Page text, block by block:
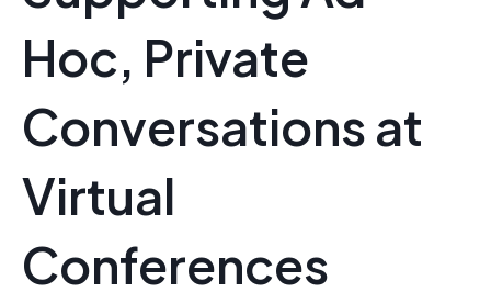
Hoc, Private
Conversations at
Virtual
Conferences